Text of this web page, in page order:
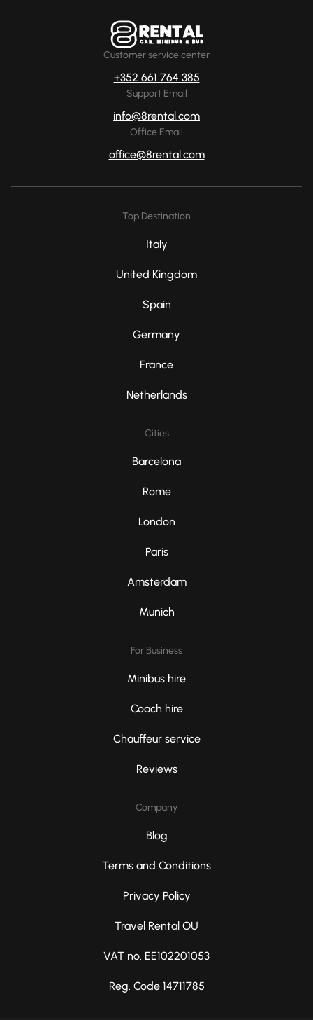
Customer service center
+352 661 764 385
Support Email
info@8rental.com
Office Email
office@8rental.com
Top Destination
Italy
United Kingdom
Spain
Germany
France
Netherlands
Cities
Barcelona
Rome
London
Paris
Amsterdam
Munich
For Business
Minibus hire
Coach hire
Chauffeur service
Reviews
Company
Blog
Terms and Conditions
Privacy Policy
Travel Rental OU
VAT no. EE102201053
Reg. Code 14711785